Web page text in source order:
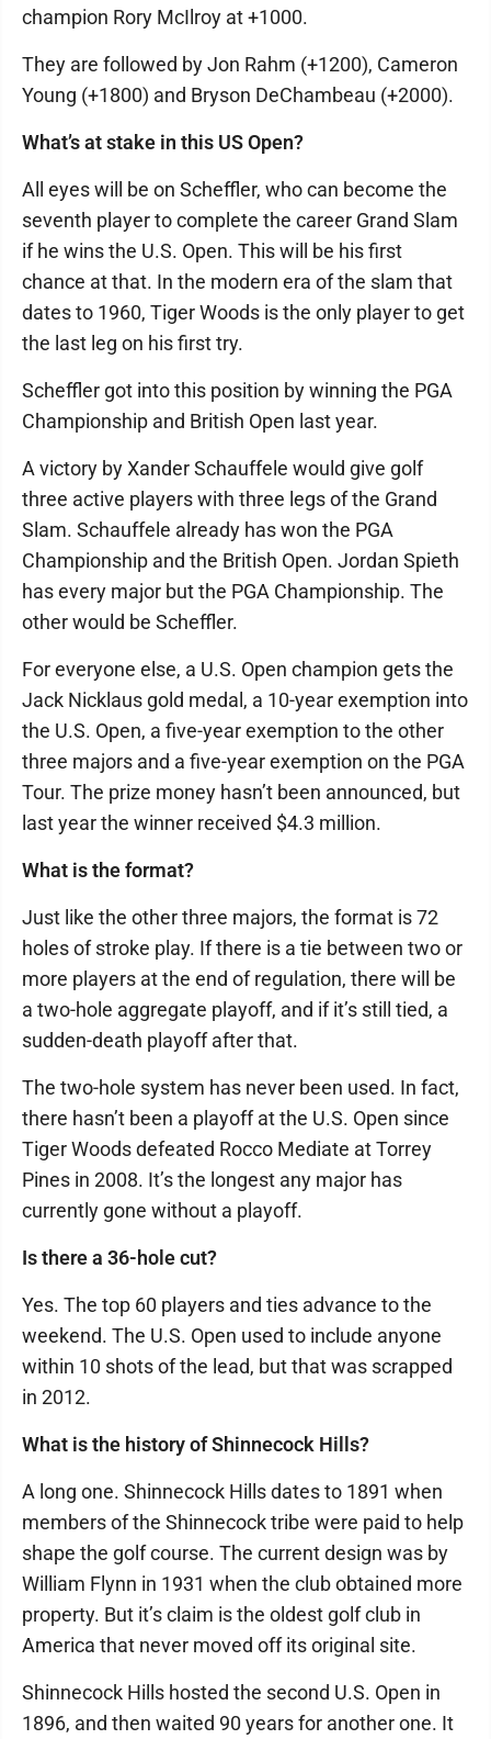
champion Rory McIlroy at +1000.
They are followed by Jon Rahm (+1200), Cameron
Young (+1800) and Bryson DeChambeau (+2000).
What’s at stake in this US Open?
All eyes will be on Scheffler, who can become the
seventh player to complete the career Grand Slam
if he wins the U.S. Open. This will be his first
chance at that. In the modern era of the slam that
dates to 1960, Tiger Woods is the only player to get
the last leg on his first try.
Scheffler got into this position by winning the PGA
Championship and British Open last year.
A victory by Xander Schauffele would give golf
three active players with three legs of the Grand
Slam. Schauffele already has won the PGA
Championship and the British Open. Jordan Spieth
has every major but the PGA Championship. The
other would be Scheffler.
For everyone else, a U.S. Open champion gets the
Jack Nicklaus gold medal, a 10-year exemption into
the U.S. Open, a five-year exemption to the other
three majors and a five-year exemption on the PGA
Tour. The prize money hasn’t been announced, but
last year the winner received $4.3 million.
What is the format?
Just like the other three majors, the format is 72
holes of stroke play. If there is a tie between two or
more players at the end of regulation, there will be
a two-hole aggregate playoff, and if it’s still tied, a
sudden-death playoff after that.
The two-hole system has never been used. In fact,
there hasn’t been a playoff at the U.S. Open since
Tiger Woods defeated Rocco Mediate at Torrey
Pines in 2008. It’s the longest any major has
currently gone without a playoff.
Is there a 36-hole cut?
Yes. The top 60 players and ties advance to the
weekend. The U.S. Open used to include anyone
within 10 shots of the lead, but that was scrapped
in 2012.
What is the history of Shinnecock Hills?
A long one. Shinnecock Hills dates to 1891 when
members of the Shinnecock tribe were paid to help
shape the golf course. The current design was by
William Flynn in 1931 when the club obtained more
property. But it’s claim is the oldest golf club in
America that never moved off its original site.
Shinnecock Hills hosted the second U.S. Open in
1896, and then waited 90 years for another one. It